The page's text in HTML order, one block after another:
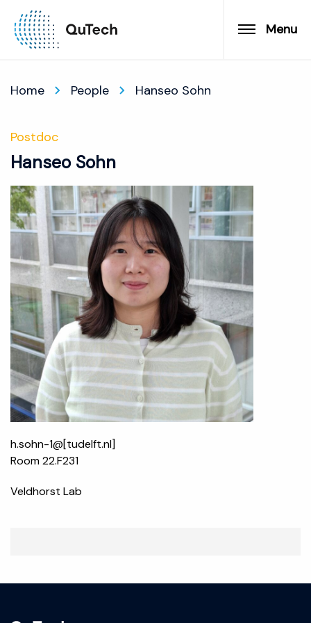
Menu
Home People Hanseo Sohn
Postdoc
Hanseo Sohn
h.sohn-1@[tudelft.nl]
Room 22.F231
Veldhorst Lab